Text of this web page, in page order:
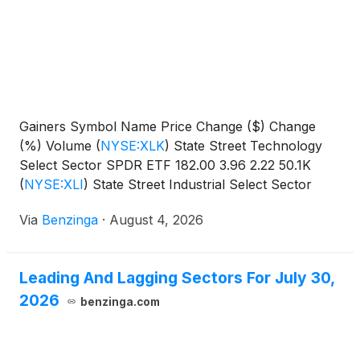
Gainers Symbol Name Price Change ($) Change
(%) Volume (NYSE:XLK) State Street Technology
Select Sector SPDR ETF 182.00 3.96 2.22 50.1K
(NYSE:XLI) State Street Industrial Select Sector
Via Benzinga · August 4, 2026
Leading And Lagging Sectors For July 30,
2026
benzinga.com